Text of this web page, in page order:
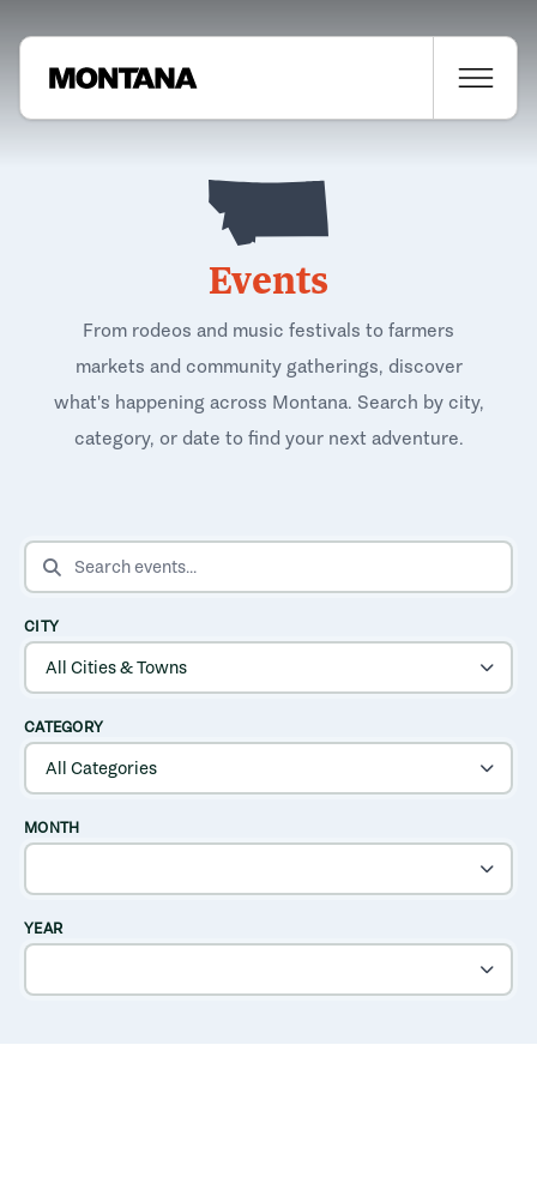
Events
From rodeos and music festivals to farmers
markets and community gatherings, discover
what's happening across Montana. Search by city,
category, or date to find your next adventure.
SEARCH EVENTS
CITY
CATEGORY
MONTH
YEAR